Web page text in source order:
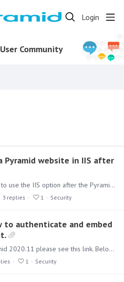
Login
Community
Pyramid website in IIS after
If you have decided to use the IIS option after the Pyramid installation, you can add the site manually. First, you need to install the following IIS modules :…
3 replies 1 Security
to authenticate and embed
For Embed on Pyramid 2020.11 please see this link. Below is a simple example of a web page that displays Pyramid content and authenticates to the Pyramid Embed API in order to create a cookie for…
1 Security